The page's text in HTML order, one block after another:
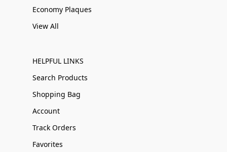
Economy Plaques
View All
HELPFUL LINKS
Search Products
Shopping Bag
Account
Track Orders
Favorites